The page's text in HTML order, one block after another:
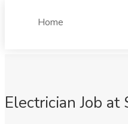
Home
Electrician Job